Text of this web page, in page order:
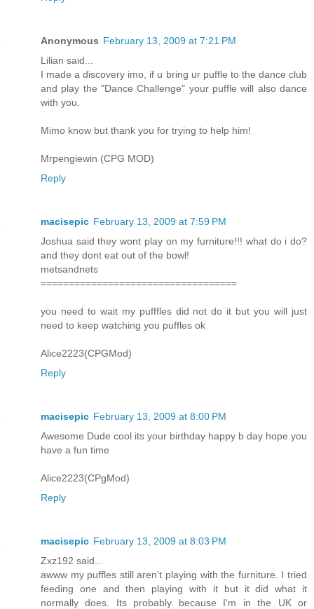
Anonymous February 13, 2009 at 7:21 PM
Lilian said...
I made a discovery imo, if u bring ur puffle to the dance club
and play the "Dance Challenge" your puffle will also dance
with you.
Mimo know but thank you for trying to help him!
Mrpengiewin (CPG MOD)
Reply
macisepic February 13, 2009 at 7:59 PM
Joshua said they wont play on my furniture!!! what do i do?
and they dont eat out of the bowl!
metsandnets
===================================
you need to wait my pufffles did not do it but you will just
need to keep watching you puffles ok
Alice2223(CPGMod)
Reply
macisepic February 13, 2009 at 8:00 PM
Awesome Dude cool its your birthday happy b day hope you
have a fun time
Alice2223(CPgMod)
Reply
macisepic February 13, 2009 at 8:03 PM
Zxz192 said...
awww my puffles still aren't playing with the furniture. I tried
feeding one and then playing with it but it did what it
normally does. Its probably because I'm in the UK or